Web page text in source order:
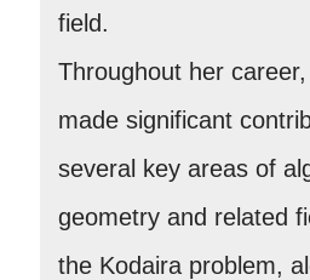
field.
Throughout her
made significant
several key areas of
geometry and related
the Kodaira problem,